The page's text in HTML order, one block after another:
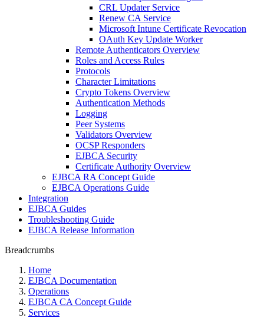
CRL Updater Service
Renew CA Service
Microsoft Intune Certificate Revocation
OAuth Key Update Worker
Remote Authenticators Overview
Roles and Access Rules
Protocols
Character Limitations
Crypto Tokens Overview
Authentication Methods
Logging
Peer Systems
Validators Overview
OCSP Responders
EJBCA Security
Certificate Authority Overview
EJBCA RA Concept Guide
EJBCA Operations Guide
Integration
EJBCA Guides
Troubleshooting Guide
EJBCA Release Information
Breadcrumbs
Home
EJBCA Documentation
Operations
EJBCA CA Concept Guide
Services